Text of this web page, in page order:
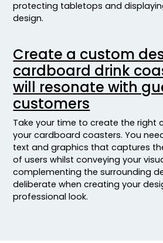
protecting tabletops and
design.
Create a custom
cardboard drink
will resonate with
customers
Take your time to create the right
your cardboard coasters. You
text and graphics that captures
of users whilst conveying your
complementing the surrounding
deliberate when creating your
professional look.